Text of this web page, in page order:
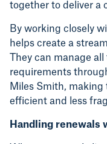
together to deliver a
By working closely
helps create a
They can manage
requirements
Miles Smith, making
efficient and less
Handling renewals